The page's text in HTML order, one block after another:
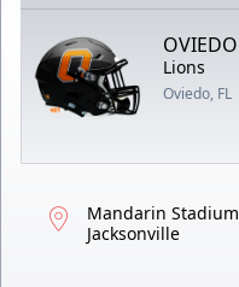
OVIEDO
Lions
Oviedo, FL
Mandarin Stadium
Jacksonville